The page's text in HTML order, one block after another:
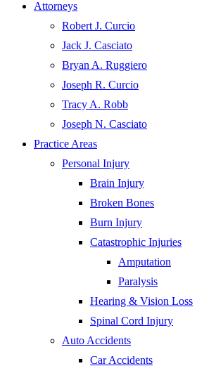
Attorneys
Robert J. Curcio
Jack J. Casciato
Bryan A. Ruggiero
Joseph R. Curcio
Tracy A. Robb
Joseph N. Casciato
Practice Areas
Personal Injury
Brain Injury
Broken Bones
Burn Injury
Catastrophic Injuries
Amputation
Paralysis
Hearing & Vision Loss
Spinal Cord Injury
Auto Accidents
Car Accidents